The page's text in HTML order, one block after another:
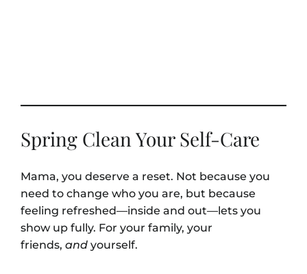
Spring Clean Your Self-Care
Mama, you deserve a reset. Not because you
need to change who you are, but because
feeling refreshed—inside and out—lets you
show up fully. For your family, your
friends, and yourself.